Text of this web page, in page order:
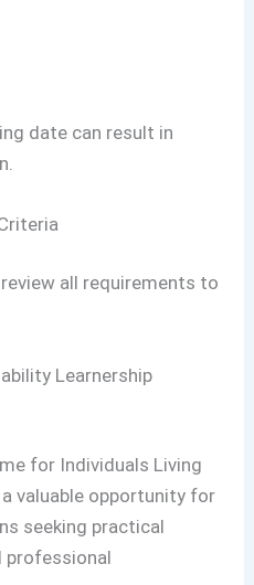
date can result in
all requirements to
Learnership
for Individuals Living
valuable opportunity for
seeking practical
professional